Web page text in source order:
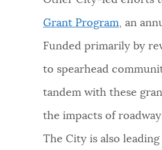
Grant Program , an
Funded primarily by
to spearhead
tandem with these
the impacts of
The City is also